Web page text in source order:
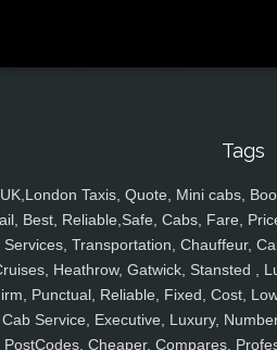
Tags
UK,London Taxis, Quote, Mini cabs,
Best, Reliable,Safe, Cabs, Fare,
Services, Transportation, Chauffeur,
Heathrow, Gatwick, Stansted ,
Punctual, Reliable, Fixed, Cost,
Cab Service, Executive, Luxury,
PostCodes, Cheaper, Compares,